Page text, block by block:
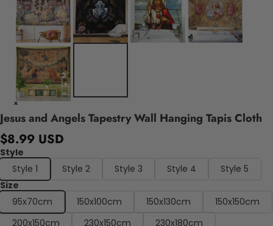
Jesus and Angels Tapestry Wall Hanging Tapis Cloth
$8.99 USD
Style
Style 1
Style 2 Style 3 Style 4
Style 5
Size
95x70cm
150x100cm 150x130cm
150x150cm
200x150cm
230x150cm
230x180cm